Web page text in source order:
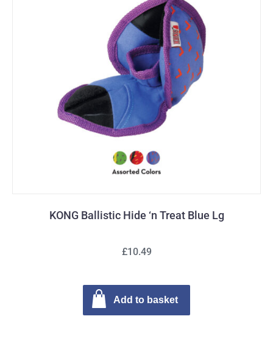
KONG Ballistic Hide ‘n Treat Blue Lg
£10.49
Add to basket